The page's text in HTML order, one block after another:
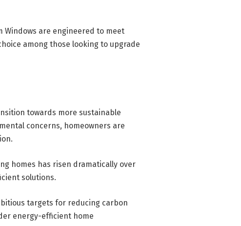
Windows are engineered to meet
among those looking to upgrade
towards more sustainable
concerns, homeowners are
homes has risen dramatically over
solutions.
targets for reducing carbon
energy-efficient home